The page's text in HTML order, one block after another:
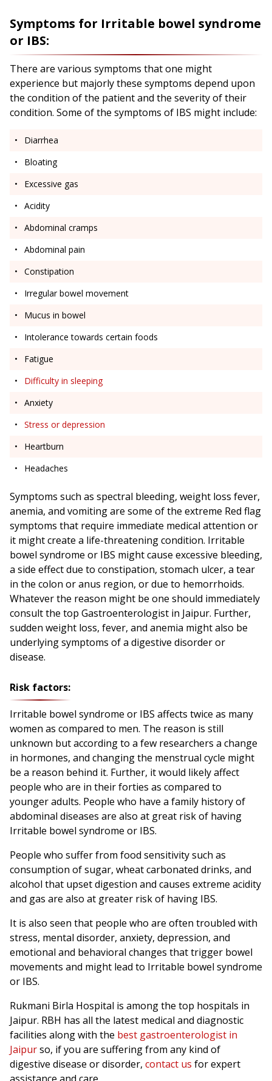
Symptoms for Irritable bowel syndrome
or IBS:
There are various symptoms that one might
experience but majorly these symptoms depend upon
the condition of the patient and the severity of their
condition. Some of the symptoms of IBS might include:
Diarrhea
Bloating
Excessive gas
Acidity
Abdominal cramps
Abdominal pain
Constipation
Irregular bowel movement
Mucus in bowel
Intolerance towards certain foods
Fatigue
Difficulty in sleeping
Anxiety
Stress or depression
Heartburn
Headaches
Symptoms such as spectral bleeding, weight loss fever,
anemia, and vomiting are some of the extreme Red flag
symptoms that require immediate medical attention or
it might create a life-threatening condition. Irritable
bowel syndrome or IBS might cause excessive bleeding,
a side effect due to constipation, stomach ulcer, a tear
in the colon or anus region, or due to hemorrhoids.
Whatever the reason might be one should immediately
consult the top Gastroenterologist in Jaipur. Further,
sudden weight loss, fever, and anemia might also be
underlying symptoms of a digestive disorder or
disease.
Risk factors:
Irritable bowel syndrome or IBS affects twice as many
women as compared to men. The reason is still
unknown but according to a few researchers a change
in hormones, and changing the menstrual cycle might
be a reason behind it. Further, it would likely affect
people who are in their forties as compared to
younger adults. People who have a family history of
abdominal diseases are also at great risk of having
Irritable bowel syndrome or IBS.
People who suffer from food sensitivity such as
consumption of sugar, wheat carbonated drinks, and
alcohol that upset digestion and causes extreme acidity
and gas are also at greater risk of having IBS.
It is also seen that people who are often troubled with
stress, mental disorder, anxiety, depression, and
emotional and behavioral changes that trigger bowel
movements and might lead to Irritable bowel syndrome
or IBS.
Rukmani Birla Hospital is among the top hospitals in
Jaipur. RBH has all the latest medical and diagnostic
facilities along with the best gastroenterologist in
Jaipurso, if you are suffering from any kind of
digestive disease or disorder, contact us for expert